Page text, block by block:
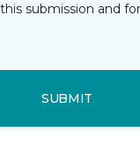
submission and
SUBMIT